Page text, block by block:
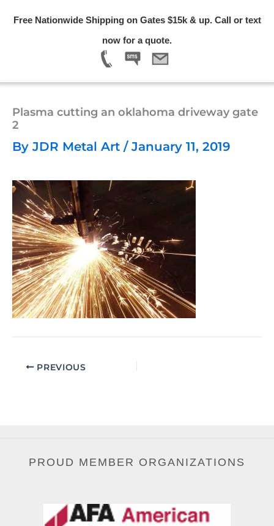
Free Nationwide Shipping on Gates $15k & up. Call or text
now for a quote.
Plasma cutting an oklahoma driveway gate
2
By JDR Metal Art / January 11, 2019
PREVIOUS
PROUD MEMBER ORGANIZATIONS